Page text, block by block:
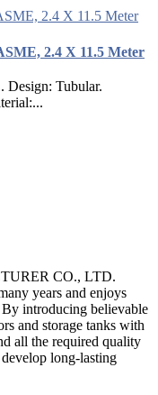
2.4 X 11.5 Meter
Design: Tubular.
CO., LTD.
years and enjoys
introducing believable
and storage tanks with
all the required quality
long-lasting